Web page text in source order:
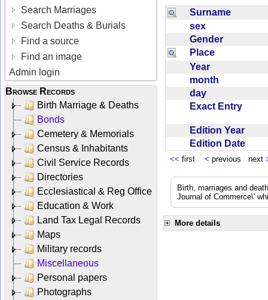
Search Marriages
Search Deaths & Burials
Find a source
Find an image
Admin login
Browse Records
Birth Marriage & Deaths
Bonds
Cemetery & Memorials
Census & Inhabitants
Civil Service Records
Directories
Ecclesiastical & Reg Office
Education & Work
Land Tax Legal Records
Maps
Military records
Miscellaneous
Personal papers
Photographs
Surname
sex
Gender
Place
Year
month
day
Exact Entry
Edition Year
Edition Date
<< first < previous next
Birth, marriages and
Journal of Commerce\'
More details